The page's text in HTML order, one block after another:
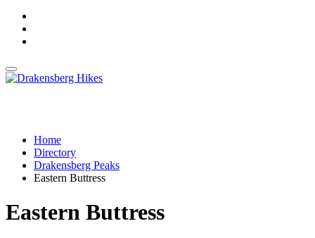
Home
Directory
Drakensberg Peaks
Eastern Buttress
Eastern Buttress